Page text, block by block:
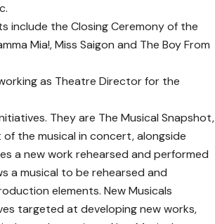
include the Closing Ceremony of the
Mia!, Miss Saigon and The Boy From
as Theatre Director for the
They are The Musical Snapshot,
the musical in concert, alongside
a new work rehearsed and performed
a musical to be rehearsed and
elements. New Musicals
targeted at developing new works,